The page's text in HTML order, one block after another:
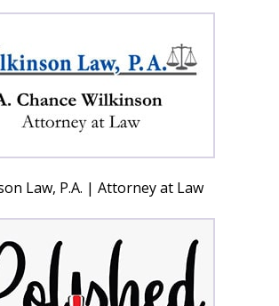
Law, P.A. | Attorney at Law